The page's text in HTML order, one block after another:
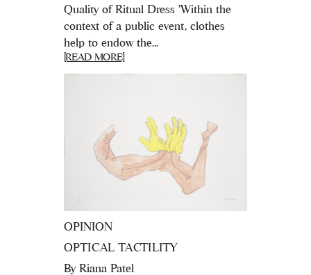
Quality of Ritual Dress 'Within the
context of a public event, clothes
help to endow the...
[READ MORE]
OPINION
OPTICAL TACTILITY
By Riana Patel